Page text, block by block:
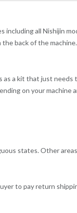
all Nishijin
back of the
as a kit that just
on your
states. Other
to pay return